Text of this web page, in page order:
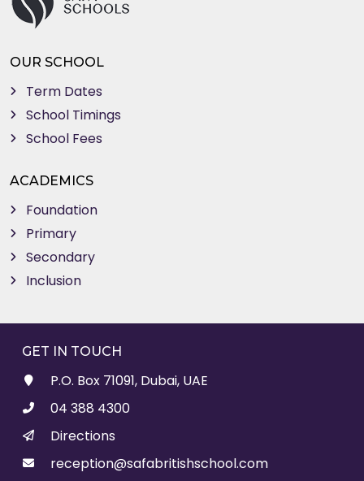
OUR SCHOOL
Term Dates
School Timings
School Fees
ACADEMICS
Foundation
Primary
Secondary
Inclusion
GET IN TOUCH
P.O. Box 71091, Dubai, UAE
04 388 4300
Directions
reception@safabritishschool.com